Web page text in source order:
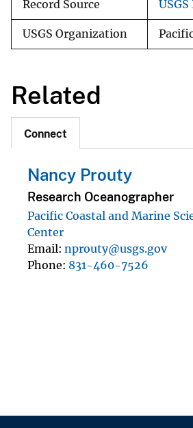
Record Source
USGS Organization
Related
Connect
Nancy Prouty
Research Oceanographer
Pacific Coastal and Marine
Center
Email nprouty@usgs.gov
Phone 831-460-7526